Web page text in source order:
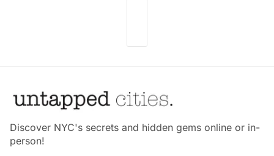
Discover NYC's secrets and hidden gems online or in-
person!